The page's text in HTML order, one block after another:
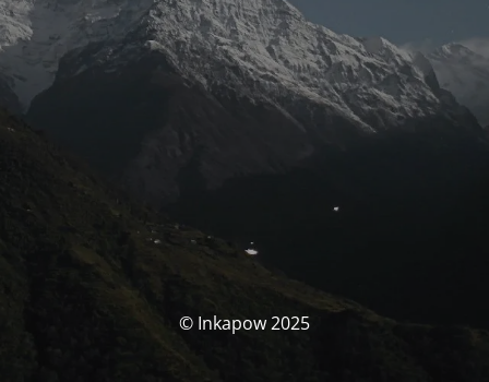
© Inkapow 2025